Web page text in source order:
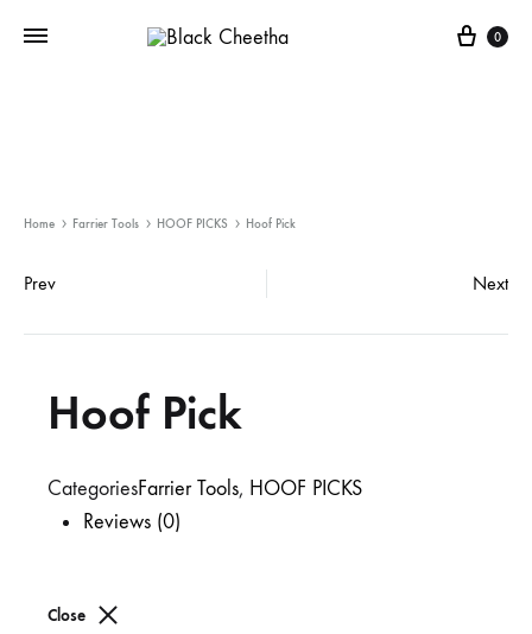
0
Home Farrier Tools HOOF PICKS Hoof Pick
Prev Next
Hoof Pick
CategoriesFarrier Tools, HOOF PICKS
Reviews (0)
Close